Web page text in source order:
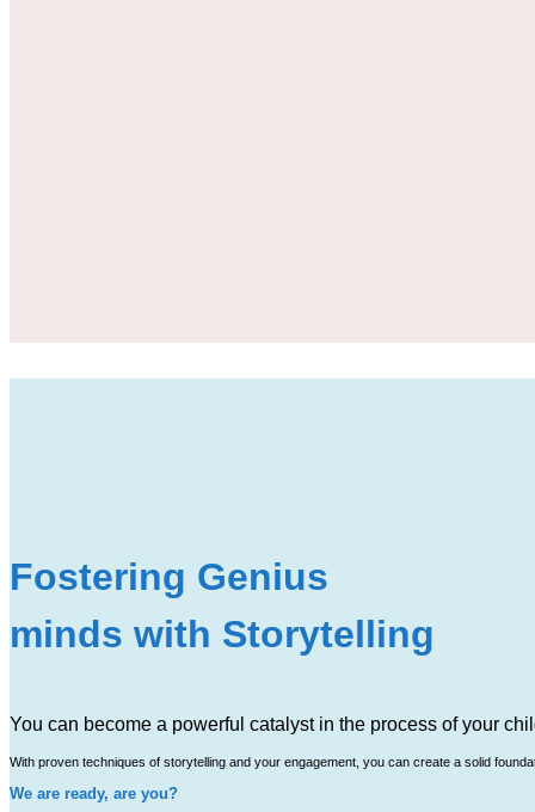
Fostering Genius
minds with Storytelling
You can become a powerful catalyst in the process of your
With proven techniques of storytelling and your engagement, you can create a solid
We are ready, are you?